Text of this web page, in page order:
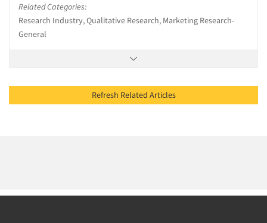
Related Categories:
Research Industry, Qualitative Research, Marketing Research-
General
Refresh Related Articles